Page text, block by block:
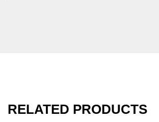
RELATED PRODUCTS